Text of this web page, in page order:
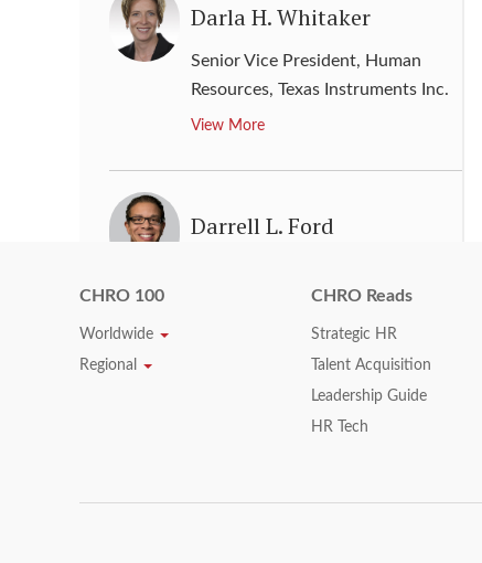
Darla H. Whitaker
Senior Vice President, Human
Resources, Texas Instruments Inc.
View More
Darrell L. Ford
Human Resources Officer,Xerox
Vice Chair, Human Resources,
CHRO 100
Worldwide
Regional
CHRO Reads
Strategic HR
Talent Acquisition
Leadership Guide
HR Tech